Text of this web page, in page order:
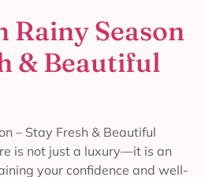
Rainy Season
& Beautiful
– Stay Fresh & Beautiful
is not just a luxury—it is an
your confidence and well-